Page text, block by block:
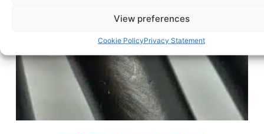
View preferences
Cookie PolicyPrivacy Statement